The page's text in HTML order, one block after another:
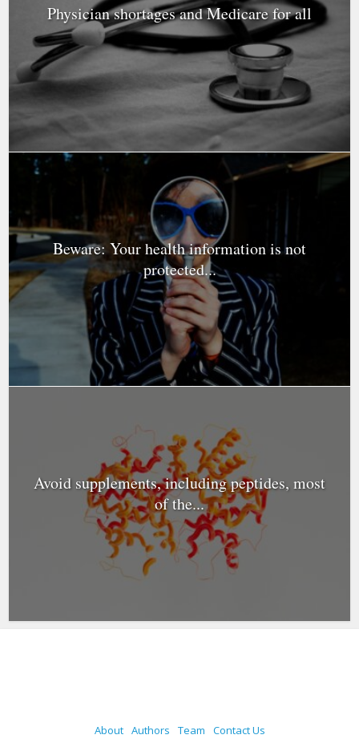
Physician shortages and Medicare for all
Beware: Your health information is not
protected...
Avoid supplements, including peptides, most
of the...
About Authors Team Contact Us